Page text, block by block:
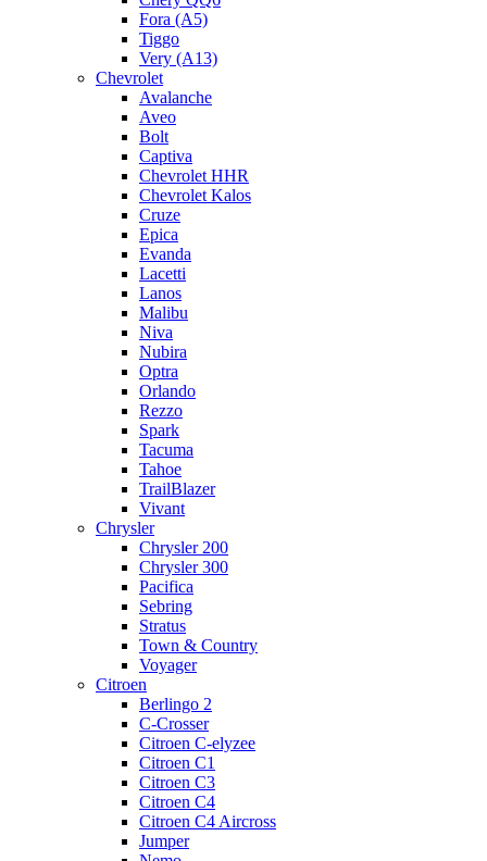
Fora (A5)
Tiggo
Very (A13)
Chevrolet
Avalanche
Aveo
Bolt
Captiva
Chevrolet HHR
Chevrolet Kalos
Cruze
Epica
Evanda
Lacetti
Lanos
Malibu
Niva
Nubira
Optra
Orlando
Rezzo
Spark
Tacuma
Tahoe
TrailBlazer
Vivant
Chrysler
Chrysler 200
Chrysler 300
Pacifica
Sebring
Stratus
Town & Country
Voyager
Citroen
Berlingo 2
C-Crosser
Citroen C-elyzee
Citroen C1
Citroen C3
Citroen C4
Citroen C4 Aircross
Jumper